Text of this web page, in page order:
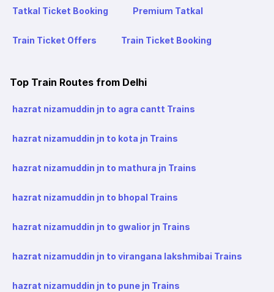
Tatkal Ticket Booking Premium Tatkal
Train Ticket Offers Train Ticket Booking
Top Train Routes from Delhi
hazrat nizamuddin jn to agra cantt Trains
hazrat nizamuddin jn to kota jn Trains
hazrat nizamuddin jn to mathura jn Trains
hazrat nizamuddin jn to bhopal Trains
hazrat nizamuddin jn to gwalior jn Trains
hazrat nizamuddin jn to virangana lakshmibai Trains
hazrat nizamuddin jn to pune jn Trains